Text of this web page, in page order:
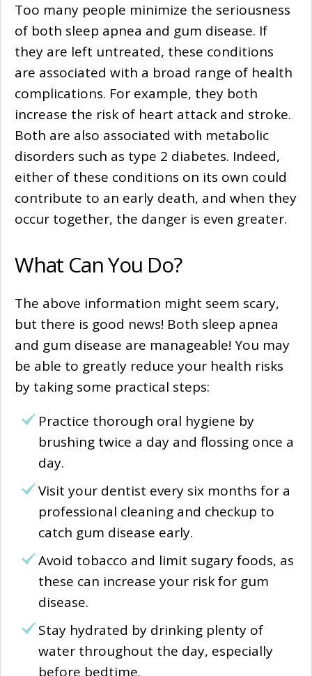
Too many people minimize the seriousness
of both sleep apnea and gum disease. If
they are left untreated, these conditions
are associated with a broad range of health
complications. For example, they both
increase the risk of heart attack and stroke.
Both are also associated with metabolic
disorders such as type 2 diabetes. Indeed,
either of these conditions on its own could
contribute to an early death, and when they
occur together, the danger is even greater.
What Can You Do?
The above information might seem scary,
but there is good news! Both sleep apnea
and gum disease are manageable! You may
be able to greatly reduce your health risks
by taking some practical steps:
Practice thorough oral hygiene by
brushing twice a day and flossing once a
day.
Visit your dentist every six months for a
professional cleaning and checkup to
catch gum disease early.
Avoid tobacco and limit sugary foods, as
these can increase your risk for gum
disease.
Stay hydrated by drinking plenty of
water throughout the day, especially
before bedtime.